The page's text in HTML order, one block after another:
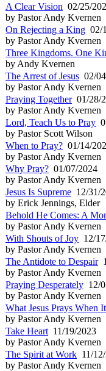
A Clear Vision 02/25/
by Pastor Andy Kvernen
On Rejecting a King 02/
by Pastor Andy Kvernen
Three Kingdoms. One
by Andy Kvernen
The Arrest of Jesus 02/
by Pastor Andy Kvernen
Praying Together01/28/
by Pastor Andy Kvernen
Lord, Teach Us to Pray
by Pastor Scott Wilson
When to Pray? 01/14/
by Pastor Andy Kvernen
Why Pray? 01/07/2024
by Pastor Andy Kvernen
Jesus Is Supreme 12/31/
by Erick Jennings, Elder
Behold He Comes: A
by Pastor Andy Kvernen
With Shouts of Joy 12/
by Pastor Andy Kvernen
The Antidote to Despair
by Pastor Andy Kvernen
Praying Desperately 12/
by Pastor Andy Kvernen
What Jesus Prays When
by Pastor Andy Kvernen
Take Heart 11/19/2023
by Pastor Andy Kvernen
The Spirit at Work 11/
by Pastor Andy Kvernen